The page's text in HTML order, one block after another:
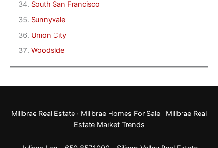
South San Francisco
Sunnyvale
Union City
Woodside
Millbrae Real Estate · Millbrae Homes For Sale · Millbrae Real
Estate Market Trends